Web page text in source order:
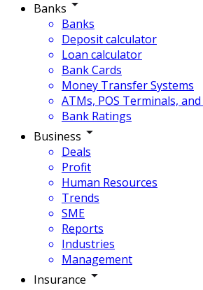
Banks
Banks
Deposit calculator
Loan calculator
Bank Cards
Money Transfer Systems
ATMs, POS Terminals,
Bank Ratings
Business
Deals
Profit
Human Resources
Trends
SME
Reports
Industries
Management
Insurance